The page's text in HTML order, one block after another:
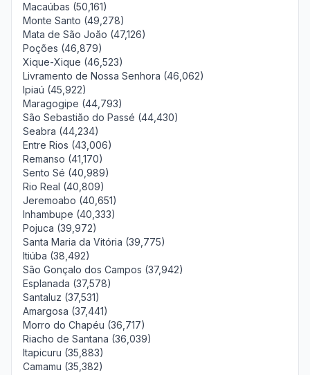
Macaúbas (50,161)
Monte Santo (49,278)
Mata de São João (47,126)
Poções (46,879)
Xique-Xique (46,523)
Livramento de Nossa Senhora (46,062)
Ipiaú (45,922)
Maragogipe (44,793)
São Sebastião do Passé (44,430)
Seabra (44,234)
Entre Rios (43,006)
Remanso (41,170)
Sento Sé (40,989)
Rio Real (40,809)
Jeremoabo (40,651)
Inhambupe (40,333)
Pojuca (39,972)
Santa Maria da Vitória (39,775)
Itiúba (38,492)
São Gonçalo dos Campos (37,942)
Esplanada (37,578)
Santaluz (37,531)
Amargosa (37,441)
Morro do Chapéu (36,717)
Riacho de Santana (36,039)
Itapicuru (35,883)
Camamu (35,382)